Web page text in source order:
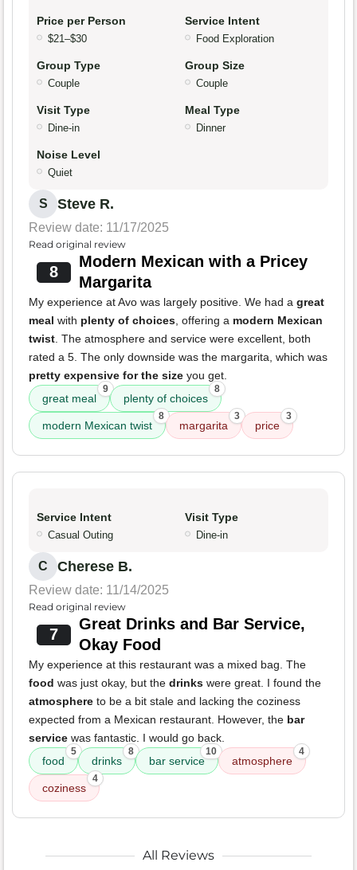
Price per Person
$21–$30
Service Intent
Food Exploration
Group Type
Couple
Group Size
Couple
Visit Type
Dine-in
Meal Type
Dinner
Noise Level
Quiet
S Steve R.
Review date: 11/17/2025
Read original review
8
Modern Mexican with a Pricey
Margarita
My experience at Avo was largely positive. We had a great
meal with plenty of choices , offering a modern Mexican
twist . The atmosphere and service were excellent, both
rated a 5. The only downside was the margarita, which was
pretty expensive for the size you get.
great meal
9
plenty of choices
8
modern Mexican twist
8
margarita
3
price
3
Service Intent
Casual Outing
Visit Type
Dine-in
C Cherese B.
Review date: 11/14/2025
Read original review
7
Great Drinks and Bar Service,
Okay Food
My experience at this restaurant was a mixed bag. The
food was just okay, but the drinks were great. I found the
atmosphere to be a bit stale and lacking the coziness
expected from a Mexican restaurant. However, the bar
service was fantastic. I would go back.
food
5
drinks
8
bar service
10
atmosphere
4
coziness
4
All Reviews